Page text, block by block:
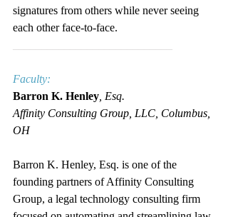
signatures from others while never seeing
each other face-to-face.
Faculty:
Barron K. Henley , Esq.
Affinity Consulting Group, LLC, Columbus,
OH
Barron K. Henley, Esq. is one of the
founding partners of Affinity Consulting
Group, a legal technology consulting firm